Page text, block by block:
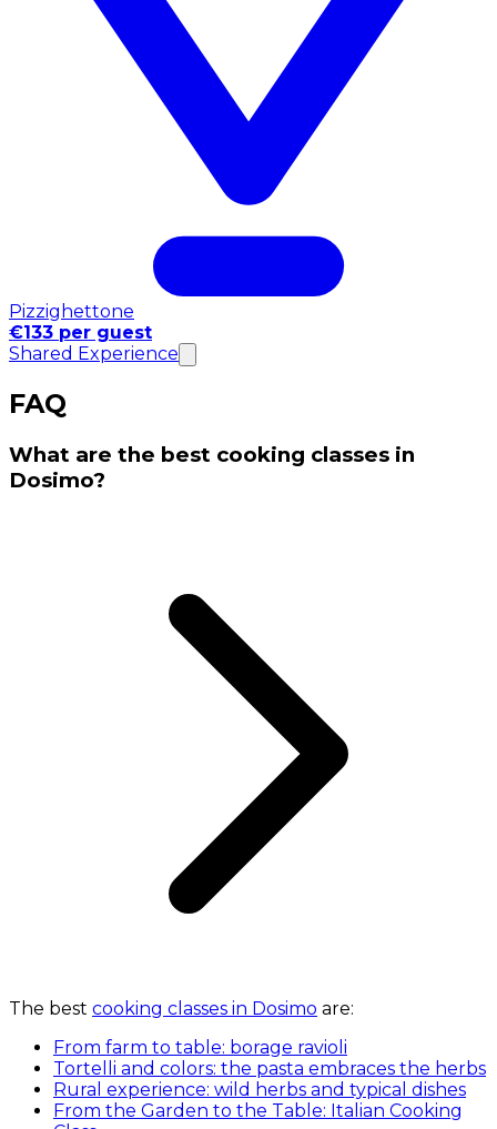
Pizzighettone
€133 per guest
Shared Experience
FAQ
What are the best cooking classes in
Dosimo?
The best cooking classes in Dosimo are:
From farm to table: borage ravioli
Tortelli and colors: the pasta embraces the herbs
Rural experience: wild herbs and typical dishes
From the Garden to the Table: Italian Cooking